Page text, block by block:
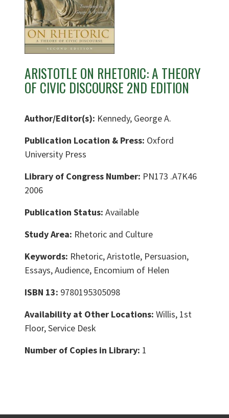
ARISTOTLE ON RHETORIC: A THEORY
OF CIVIC DISCOURSE 2ND EDITION
Author/Editor(s): Kennedy, George A.
Publication Location & Press: Oxford
University Press
Library of Congress Number: PN173 .A7K46
2006
Publication Status: Available
Study Area: Rhetoric and Culture
Keywords: Rhetoric, Aristotle, Persuasion,
Essays, Audience, Encomium of Helen
ISBN 13: 9780195305098
Availability at Other Locations: Willis, 1st
Floor, Service Desk
Number of Copies in Library: 1